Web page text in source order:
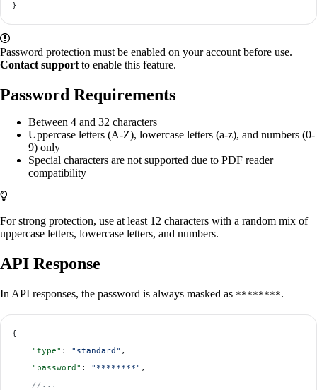
}
Password protection must be enabled on your account before use.
Contact support to enable this feature.
Password Requirements
Between 4 and 32 characters
Uppercase letters (A-Z), lowercase letters (a-z), and numbers (0-
9) only
Special characters are not supported due to PDF reader
compatibility
For strong protection, use at least 12 characters with a random mix of
uppercase letters, lowercase letters, and numbers.
API Response
In API responses, the password is always masked as ********.
{
    "type"
: "standard" ,
    "password"
: "********" ,
    //...